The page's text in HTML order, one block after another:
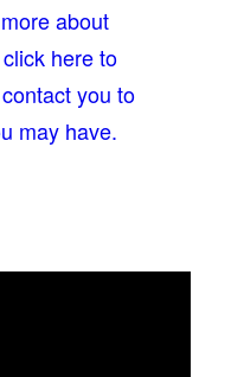
about
here to
you to
may have.